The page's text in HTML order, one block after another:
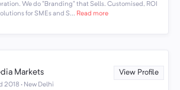
We do "Branding" that Sells. Customised, ROI
for SMEs and S... Read more
Markets View Profile
2018 · New Delhi